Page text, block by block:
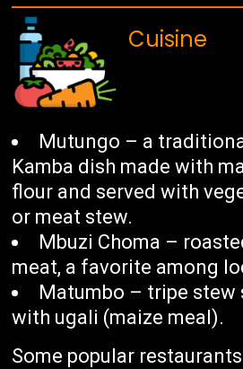
Cuisine
Mutungo – a
Kamba dish made with
flour and served with
or meat stew.
Mbuzi Choma –
meat, a favorite among
Matumbo – tripe stew
with ugali (maize meal).
Some popular